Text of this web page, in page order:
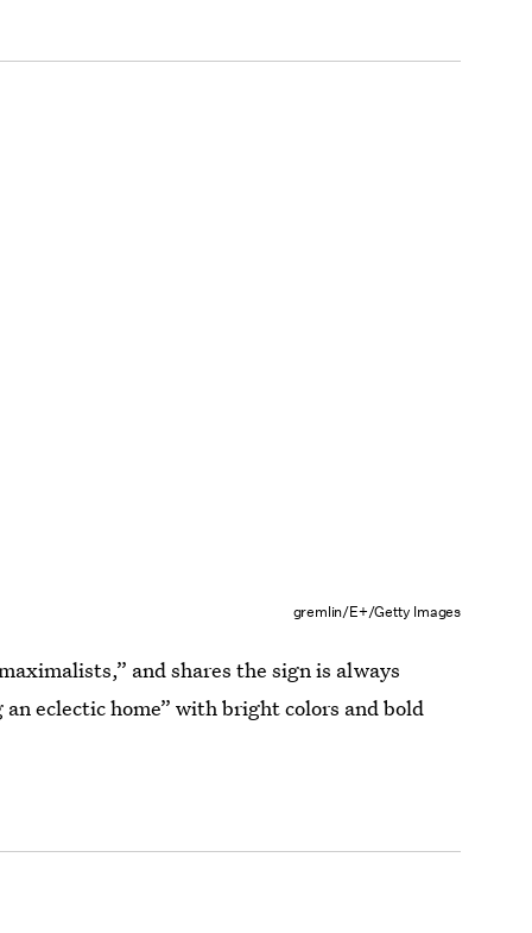
gremlin/E+/Getty Images
and shares the sign is always
eclectic home” with bright colors and bold